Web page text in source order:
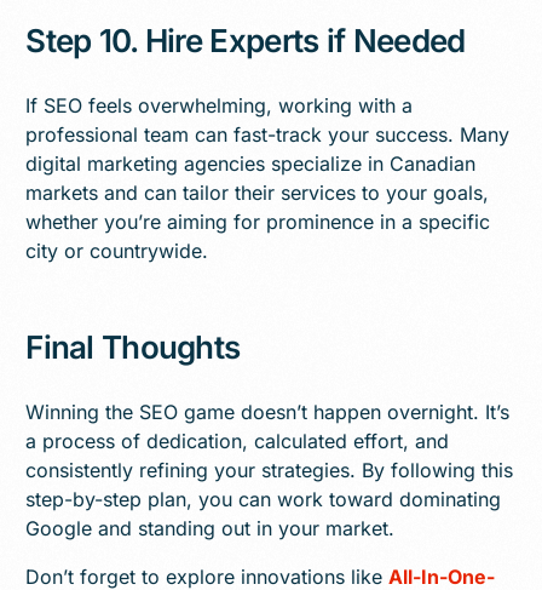
Step 10. Hire Experts if Needed
If SEO feels overwhelming, working with a
professional team can fast-track your success. Many
digital marketing agencies specialize in Canadian
markets and can tailor their services to your goals,
whether you’re aiming for prominence in a specific
city or countrywide.
Final Thoughts
Winning the SEO game doesn’t happen overnight. It’s
a process of dedication, calculated effort, and
consistently refining your strategies. By following this
step-by-step plan, you can work toward dominating
Google and standing out in your market.
Don’t forget to explore innovations likeAll-In-One-